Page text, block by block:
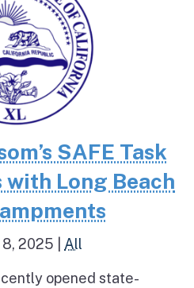
SAFE Task
Long Beach
8, 2025 All
opened state-